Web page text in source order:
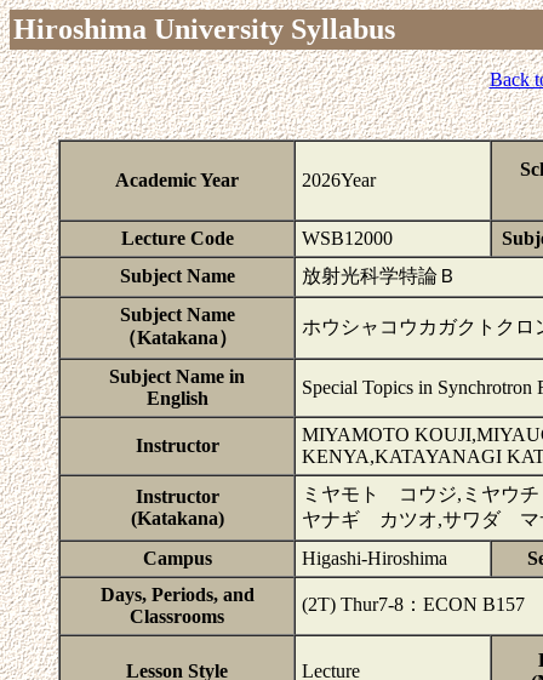
Hiroshima University Syllabus
Back
Academic Year 2026Year
Lecture Code WSB12000
Subject Name
放射光科学特論Ｂ
Subject Name
（Katakana）
ホウシャコウカガクトクロ
Subject Name in
English
Special Topics in Synchrotron
Instructor
MIYAMOTO
KENYA,KATAYANAGI
Instructor
(Katakana)
ミヤモト コウジ,ミヤウ
ヤナギ カツオ,サワダ マ
Campus
Higashi-Hiroshima
Days, Periods, and
Classrooms
(2T) Thur7-8：ECON B157
Lesson Style Lecture